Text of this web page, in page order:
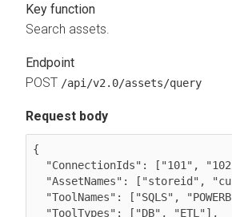
Key function
Search assets.
Endpoint
POST /api/v2.0/assets/query
Request body
{